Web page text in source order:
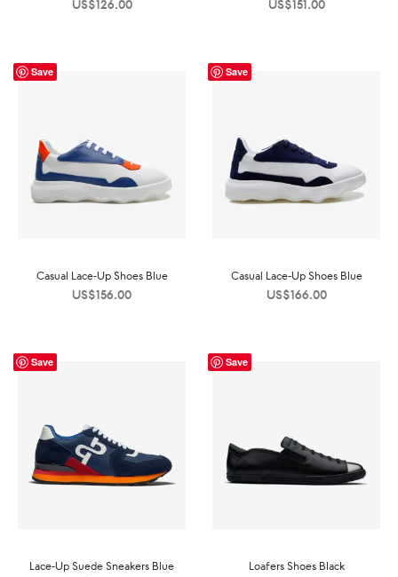
US$126.00 US$151.00
Save
Casual Lace-Up Shoes Blue
US$156.00
Save
Casual Lace-Up Shoes Blue
US$166.00
Save
Lace-Up Suede Sneakers Blue
Save
Loafers Shoes Black